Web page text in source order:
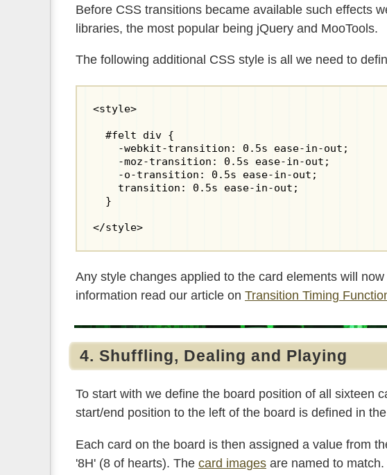
Before CSS transitions became available such effects
libraries, the most popular being jQuery and MooTools.
The following additional CSS style is all we need to
<style>
  #felt div {
    -webkit-transition: 0.5s ease-in-out;
    -moz-transition: 0.5s ease-in-out;
    -o-transition: 0.5s ease-in-out;
    transition: 0.5s ease-in-out;
  }
</style>
Any style changes applied to the card elements will
information read our article on Transition Timing
4. Shuffling, Dealing and Playing
To start with we define the board position of all sixteen
start/end position to the left of the board is defined in
Each card on the board is then assigned a value from
'8H' (8 of hearts). The card images are named to match.